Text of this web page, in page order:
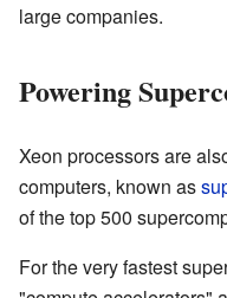
large companies.
Powering
Xeon processors are
computers, known as
of the top 500
For the very fastest